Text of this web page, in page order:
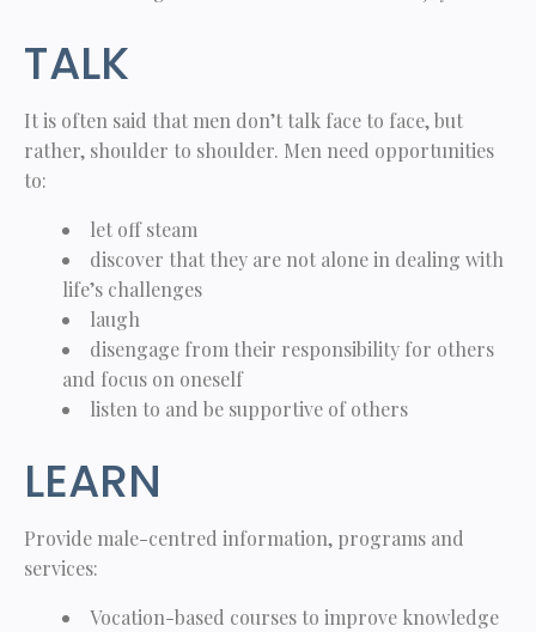
TALK
It is often said that men don’t talk face to face, but
rather, shoulder to shoulder. Men need opportunities
to:
let off steam
discover that they are not alone in dealing with
life’s challenges
laugh
disengage from their responsibility for others
and focus on oneself
listen to and be supportive of others
LEARN
Provide male-centred information, programs and
services:
Vocation-based courses to improve knowledge